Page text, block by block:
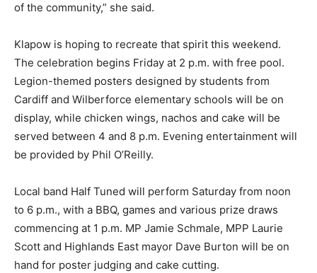
of the community,” she said.
Klapow is hoping to recreate that spirit this weekend.
The celebration begins Friday at 2 p.m. with free pool.
Legion-themed posters designed by students from
Cardiff and Wilberforce elementary schools will be on
display, while chicken wings, nachos and cake will be
served between 4 and 8 p.m. Evening entertainment will
be provided by Phil O’Reilly.
Local band Half Tuned will perform Saturday from noon
to 6 p.m., with a BBQ, games and various prize draws
commencing at 1 p.m. MP Jamie Schmale, MPP Laurie
Scott and Highlands East mayor Dave Burton will be on
hand for poster judging and cake cutting.